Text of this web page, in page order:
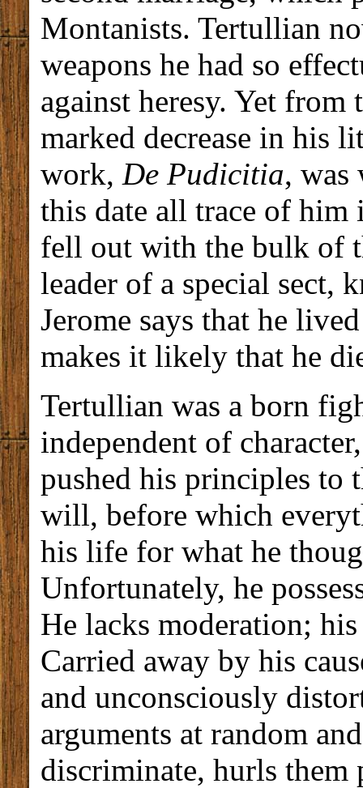
Montanists. Tertullian
weapons he had so
against heresy. Yet from
marked decrease in his
work, De Pudicitia, was
this date all trace of
fell out with the bulk of
leader of a special sect,
Jerome says that he
makes it likely that he
Tertullian was a born
independent of
pushed his principles to
will, before which
his life for what he
Unfortunately, he
He lacks moderation;
Carried away by his
and unconsciously
arguments at random
discriminate, hurls